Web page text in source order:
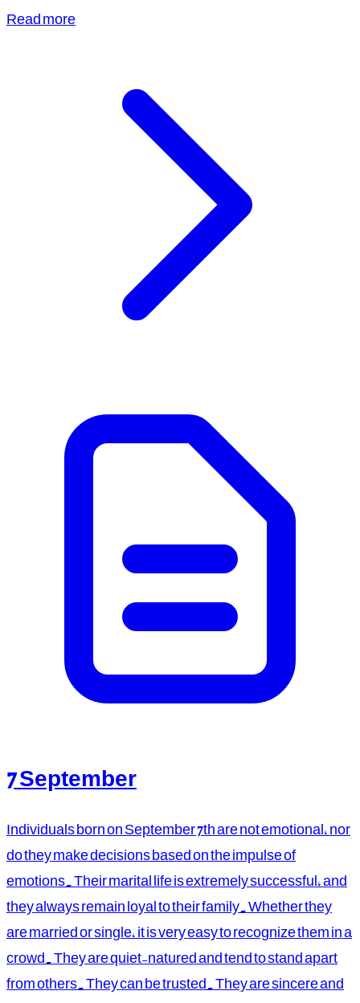
Read more
7 September
Individuals born on September 7th are not emotional, nor
do they make decisions based on the impulse of
emotions. Their marital life is extremely successful, and
they always remain loyal to their family. Whether they
are married or single, it is very easy to recognize them in a
crowd. They are quiet-natured and tend to stand apart
from others. They can be trusted. They are sincere and